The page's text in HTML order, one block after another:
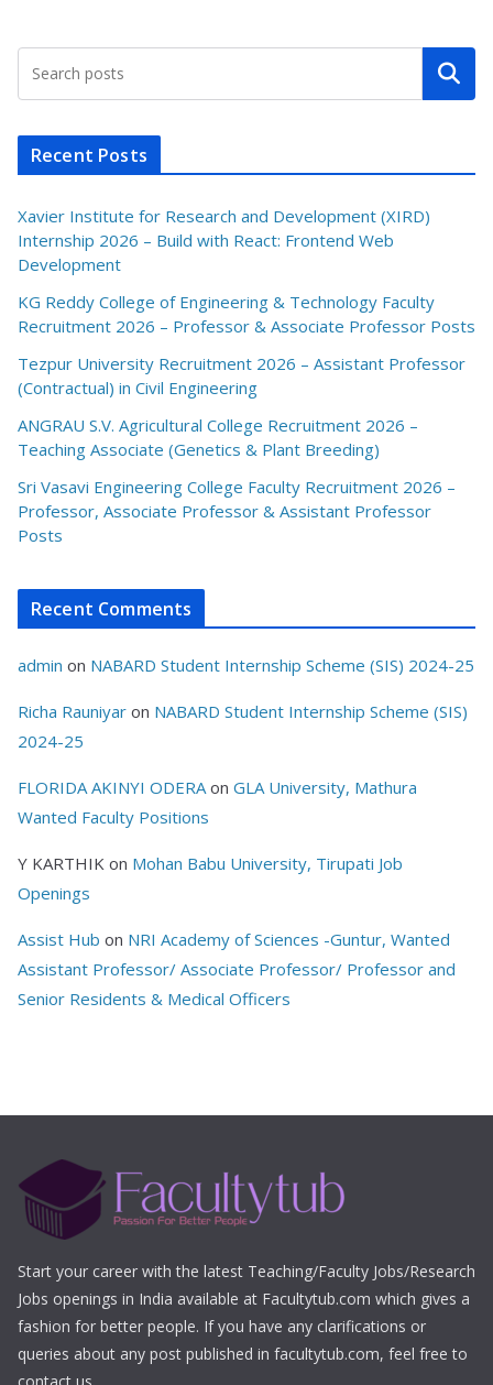
Search
Recent Posts
Xavier Institute for Research and Development (XIRD)
Internship 2026 – Build with React: Frontend Web
Development
KG Reddy College of Engineering & Technology Faculty
Recruitment 2026 – Professor & Associate Professor Posts
Tezpur University Recruitment 2026 – Assistant Professor
(Contractual) in Civil Engineering
ANGRAU S.V. Agricultural College Recruitment 2026 –
Teaching Associate (Genetics & Plant Breeding)
Sri Vasavi Engineering College Faculty Recruitment 2026 –
Professor, Associate Professor & Assistant Professor
Posts
Recent Comments
admin on NABARD Student Internship Scheme (SIS) 2024-25
Richa Rauniyar on NABARD Student Internship Scheme (SIS)
2024-25
FLORIDA AKINYI ODERAon GLA University, Mathura
Wanted Faculty Positions
Y KARTHIK on Mohan Babu University, Tirupati Job
Openings
Assist Hub on NRI Academy of Sciences -Guntur, Wanted
Assistant Professor/ Associate Professor/ Professor and
Senior Residents & Medical Officers
Start your career with the latest Teaching/Faculty Jobs/Research
Jobs openings in India available at Facultytub.com which gives a
fashion for better people. If you have any clarifications or
queries about any post published in facultytub.com, feel free to